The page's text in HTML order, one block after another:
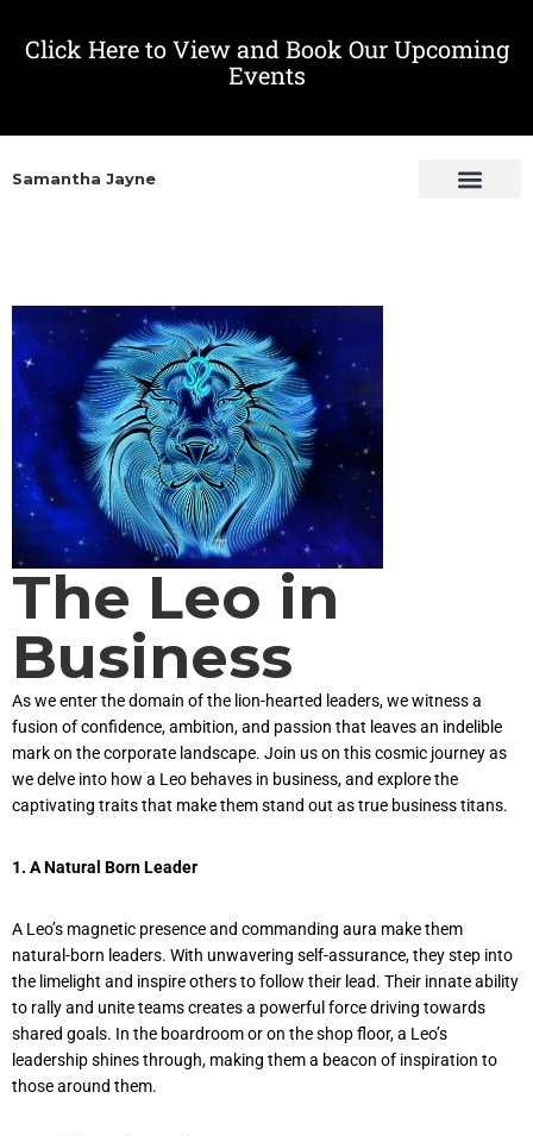
Click Here to View and Book Our Upcoming
Events
Samantha Jayne
The Leo in
Business
As we enter the domain of the lion-hearted leaders, we witness a
fusion of confidence, ambition, and passion that leaves an indelible
mark on the corporate landscape. Join us on this cosmic journey as
we delve into how a Leo behaves in business, and explore the
captivating traits that make them stand out as true business titans.
1. A Natural Born Leader
A Leo’s magnetic presence and commanding aura make them
natural-born leaders. With unwavering self-assurance, they step into
the limelight and inspire others to follow their lead. Their innate ability
to rally and unite teams creates a powerful force driving towards
shared goals. In the boardroom or on the shop floor, a Leo’s
leadership shines through, making them a beacon of inspiration to
those around them.